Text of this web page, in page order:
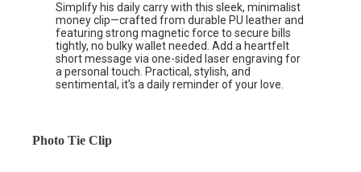
Simplify his daily carry with this sleek, minimalist
money clip—crafted from durable PU leather and
featuring strong magnetic force to secure bills
tightly, no bulky wallet needed. Add a heartfelt
short message via one-sided laser engraving for
a personal touch. Practical, stylish, and
sentimental, it’s a daily reminder of your love.
Photo Tie Clip